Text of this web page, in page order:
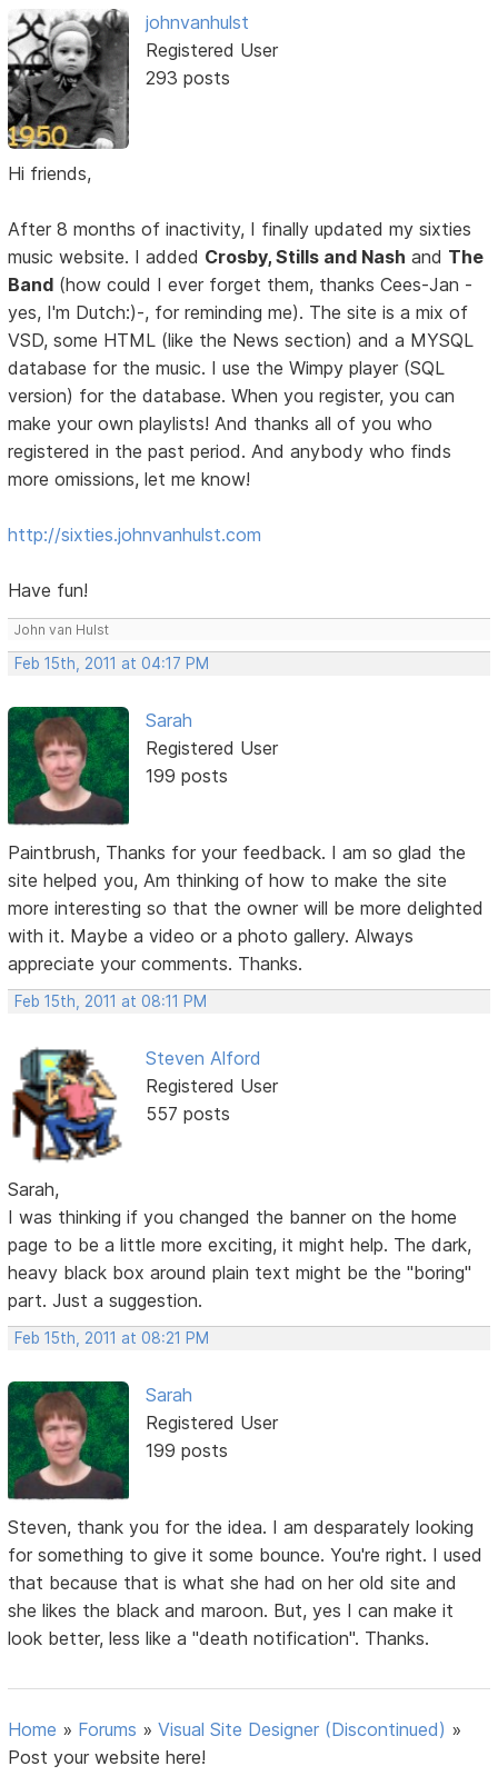
johnvanhulst
Registered User
293 posts
Hi friends,
After 8 months of inactivity, I finally updated my sixties
music website. I added Crosby, Stills and Nash and The
Band (how could I ever forget them, thanks Cees-Jan -
yes, I'm Dutch:)-, for reminding me). The site is a mix of
VSD, some HTML (like the News section) and a MYSQL
database for the music. I use the Wimpy player (SQL
version) for the database. When you register, you can
make your own playlists! And thanks all of you who
registered in the past period. And anybody who finds
more omissions, let me know!
http://sixties.johnvanhulst.com
Have fun!
John van Hulst
Feb 15th, 2011 at 04:17 PM
Sarah
Registered User
199 posts
Paintbrush, Thanks for your feedback. I am so glad the
site helped you, Am thinking of how to make the site
more interesting so that the owner will be more delighted
with it. Maybe a video or a photo gallery. Always
appreciate your comments. Thanks.
Feb 15th, 2011 at 08:11 PM
Steven Alford
Registered User
557 posts
Sarah,
I was thinking if you changed the banner on the home
page to be a little more exciting, it might help. The dark,
heavy black box around plain text might be the "boring"
part. Just a suggestion.
Feb 15th, 2011 at 08:21 PM
Sarah
Registered User
199 posts
Steven, thank you for the idea. I am desparately looking
for something to give it some bounce. You're right. I used
that because that is what she had on her old site and
she likes the black and maroon. But, yes I can make it
look better, less like a "death notification". Thanks.
Home » Forums »Visual Site Designer (Discontinued) »
Post your website here!